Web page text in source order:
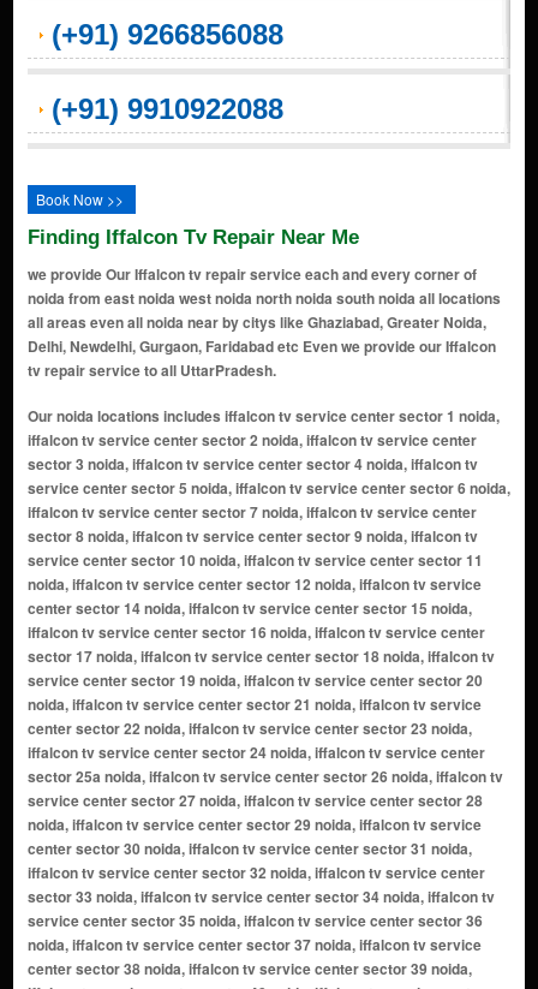
(+91) 9266856088
(+91) 9910922088
Book Now >>
Finding Iffalcon Tv Repair Near Me
we provide Our Iffalcon tv repair service each and every corner of
noida from east noida west noida north noida south noida all locations
all areas even all noida near by citys like Ghaziabad, Greater Noida,
Delhi, Newdelhi, Gurgaon, Faridabad etc Even we provide our Iffalcon
tv repair service to all UttarPradesh.
Our noida locations includes iffalcon tv service center sector 1 noida, iffalcon tv service center sector 2 noida, iffalcon tv service center sector 3 noida, iffalcon tv service center sector 4 noida, iffalcon tv service center sector 5 noida, iffalcon tv service center sector 6 noida, iffalcon tv service center sector 7 noida, iffalcon tv service center sector 8 noida, iffalcon tv service center sector 9 noida, iffalcon tv service center sector 10 noida, iffalcon tv service center sector 11 noida, iffalcon tv service center sector 12 noida, iffalcon tv service center sector 14 noida, iffalcon tv service center sector 15 noida, iffalcon tv service center sector 16 noida, iffalcon tv service center sector 17 noida, iffalcon tv service center sector 18 noida, iffalcon tv service center sector 19 noida, iffalcon tv service center sector 20 noida, iffalcon tv service center sector 21 noida, iffalcon tv service center sector 22 noida, iffalcon tv service center sector 23 noida, iffalcon tv service center sector 24 noida, iffalcon tv service center sector 25a noida, iffalcon tv service center sector 26 noida, iffalcon tv service center sector 27 noida, iffalcon tv service center sector 28 noida, iffalcon tv service center sector 29 noida, iffalcon tv service center sector 30 noida, iffalcon tv service center sector 31 noida, iffalcon tv service center sector 32 noida, iffalcon tv service center sector 33 noida, iffalcon tv service center sector 34 noida, iffalcon tv service center sector 35 noida, iffalcon tv service center sector 36 noida, iffalcon tv service center sector 37 noida, iffalcon tv service center sector 38 noida, iffalcon tv service center sector 39 noida, iffalcon tv service center sector 40 noida, iffalcon tv service center sector 41 noida, iffalcon tv service center sector 42 noida, iffalcon tv service center sector 43 noida, iffalcon tv service center sector 44 noida, iffalcon tv service center sector 45 noida, iffalcon tv service center sector 46 noida, iffalcon tv service center sector 47 noida, iffalcon tv service center sector 48 noida, iffalcon tv service center sector 49 noida, iffalcon tv service center sector 50 noida, iffalcon tv service center sector 51 noida, iffalcon tv service center sector 52 noida, iffalcon tv service center sector 53 noida, iffalcon tv service center sector 54 noida, iffalcon tv service center sector 55 noida, iffalcon tv service center sector 56 noida, iffalcon tv service center sector 57 noida, iffalcon tv service center sector 58 noida, iffalcon tv service center sector 59 noida, iffalcon tv service center sector 60 noida, iffalcon tv service center sector 61 noida, iffalcon tv service center sector 62 noida, iffalcon tv service center sector 63 noida, iffalcon tv service center sector 64 noida, iffalcon tv service center sector 65 noida, iffalcon tv service center sector 66 noida, iffalcon tv service center sector 67 noida, iffalcon tv service center sector 68 noida, iffalcon tv service center sector 69 noida, iffalcon tv service center sector 70 noida, iffalcon tv service center sector 71 noida, iffalcon tv service center sector 72 noida, iffalcon tv service center sector 73 noida, iffalcon tv service center sector 74 noida, iffalcon tv service center sector 75 noida, iffalcon tv service center sector 76 noida, iffalcon tv service center sector 77 noida, iffalcon tv service center sector 78 noida, iffalcon tv service center sector 79 noida, iffalcon tv service center sector 80 noida, iffalcon tv service center sector 81 noida, iffalcon tv service center sector 82 noida, iffalcon tv service center sector 83 noida, iffalcon tv service center sector 84 noida, iffalcon tv service center sector 85 noida, iffalcon tv service center sector 86 noida, iffalcon tv service center sector 87 noida, iffalcon tv service center sector 88 noida, iffalcon tv service center sector 89 noida, iffalcon tv service center sector 90 noida, iffalcon tv service center sector 91 noida, iffalcon tv service center sector 92 noida, iffalcon tv service center sector 93 noida, iffalcon tv service center sector 94 noida, iffalcon tv service center sector 95 noida, iffalcon tv service center sector 96 noida, iffalcon tv service center sector 97 noida, iffalcon tv service center sector 98 noida, iffalcon tv service center sector 99 noida, iffalcon tv service center sector 100 noida, iffalcon tv service center sector 101 noida, iffalcon tv service center sector 102 noida, iffalcon tv service center sector 104 noida, iffalcon tv service center sector 105 noida,